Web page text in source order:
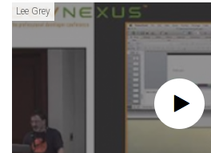
Lee Grey